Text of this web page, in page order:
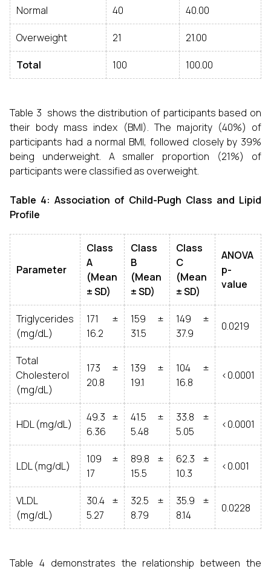
Normal 40 40.00
Overweight 21 21.00
Total 100 100.00
Table 3 shows the distribution of participants based on
their body mass index (BMI). The majority (40%) of
participants had a normal BMI, followed closely by 39%
being underweight. A smaller proportion (21%) of
participants were classified as overweight.
Table 4: Association of Child-Pugh Class and Lipid
Profile
Parameter
Class
A
(Mean
± SD)
Class
B
(Mean
± SD)
Class
C
(Mean
± SD)
ANOVA
p-
value
Triglycerides
(mg/dL)
171 ±
16.2
159 ±
31.5
149 ±
37.9
0.0219
Total
Cholesterol
(mg/dL)
173 ±
20.8
139 ±
19.1
104 ±
16.8
<0.0001
HDL (mg/dL)
49.3 ±
6.36
41.5 ±
5.48
33.8 ±
5.05
<0.0001
LDL (mg/dL)
109 ±
17
89.8 ±
15.5
62.3 ±
10.3
<0.001
VLDL
(mg/dL)
30.4 ±
5.27
32.5 ±
8.79
35.9 ±
8.14
0.0228
Table 4 demonstrates the relationship between the